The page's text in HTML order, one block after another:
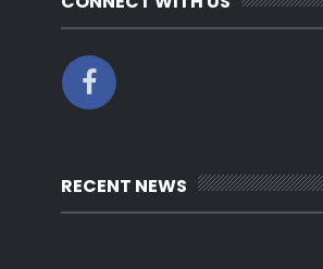
RECENT NEWS